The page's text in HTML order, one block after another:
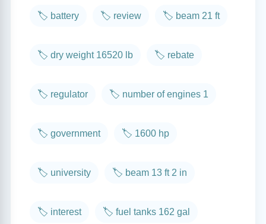
🏷️ battery 🏷️ review 🏷️ beam 21 ft
🏷️ dry weight 16520 lb 🏷️ rebate
🏷️ regulator 🏷️ number of engines 1
🏷️ government 🏷️ 1600 hp
🏷️ university 🏷️ beam 13 ft 2 in
🏷️ interest 🏷️ fuel tanks 162 gal